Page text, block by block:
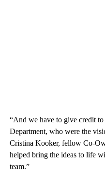
“And we have to give credit
Department, who were the
Cristina Kooker, fellow Co-
helped bring the ideas to life
team.”